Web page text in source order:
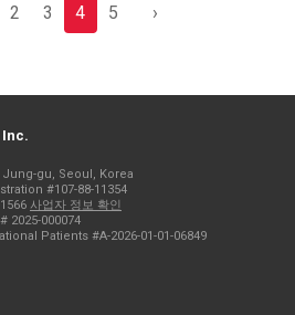
2 3 4 5 ›
Inc.
gu, Seoul, Korea
#107-88-11354
사업자 정보 확인
2025-000074
Patients #A-2026-01-01-06849